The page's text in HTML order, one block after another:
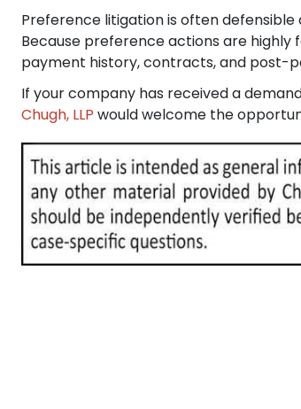
Preference litigation is often
Because preference actions are
payment history, contracts, and post-
If your company has received a
Chugh, LLP would welcome the